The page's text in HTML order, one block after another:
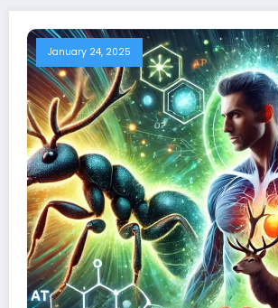
January 24, 2025